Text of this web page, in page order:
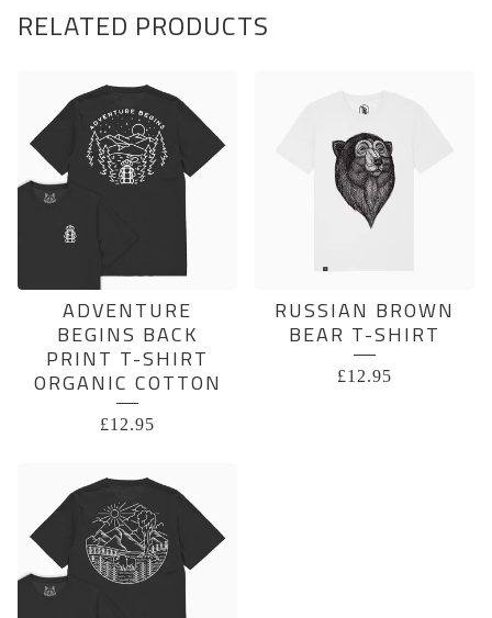
RELATED PRODUCTS
ADVENTURE
BEGINS BACK
PRINT T-SHIRT
ORGANIC COTTON
£12.95
RUSSIAN BROWN
BEAR T-SHIRT
£12.95